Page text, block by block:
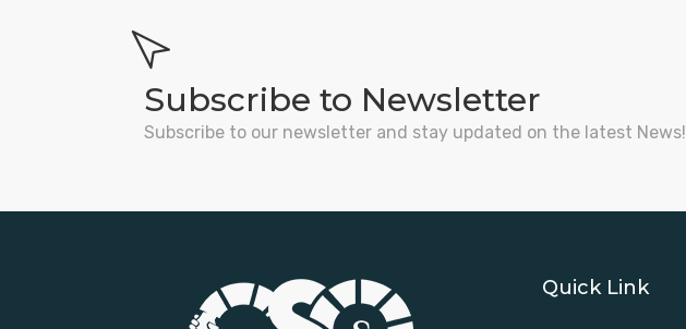
Subscribe to Newsletter
Subscribe to our newsletter and stay updated on the latest News!
Quick Link